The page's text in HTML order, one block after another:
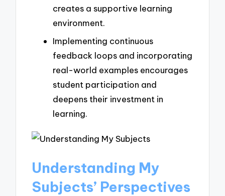
creates a supportive learning
environment.
Implementing continuous
feedback loops and incorporating
real-world examples encourages
student participation and
deepens their investment in
learning.
Understanding My
Subjects’ Perspectives